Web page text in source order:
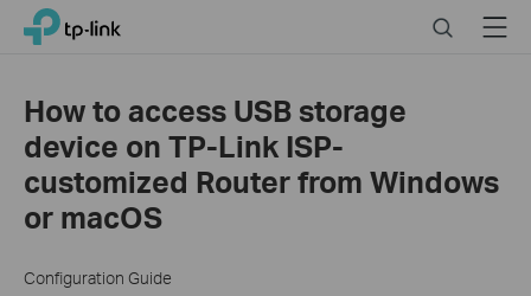
Click
navigation
TP-Link, Reliably Smart SearchMenu
How to access USB storage
device on TP-Link ISP-
customized Router from Windows
or macOS
Configuration Guide